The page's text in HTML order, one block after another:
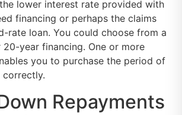
lower interest rate provided with
financing or perhaps the claims
rate loan. You could choose from a
20-year financing. One or more
you to purchase the period of
Repayments